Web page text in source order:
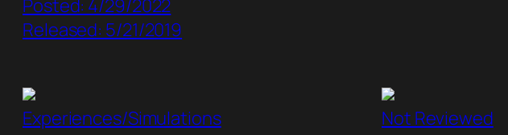
Posted: 4/29/2022
Released: 5/21/2019
Experiences/Simulations Not Reviewed